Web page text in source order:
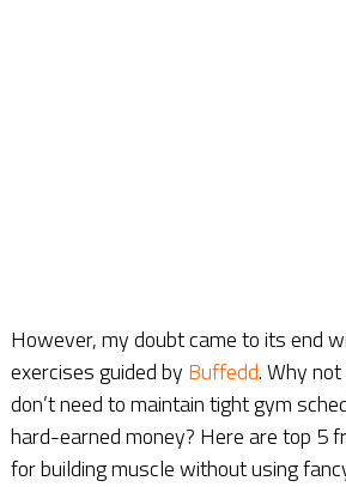
However, my doubt came to its end
exercises guided by Buffedd. Why
don’t need to maintain tight gym
hard-earned money? Here are top 5
for building muscle without using